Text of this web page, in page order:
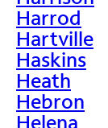
Harrod
Hartville
Haskins
Heath
Hebron
Helena